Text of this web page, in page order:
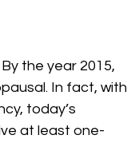
the year 2015,
In fact, with
today’s
at least one-